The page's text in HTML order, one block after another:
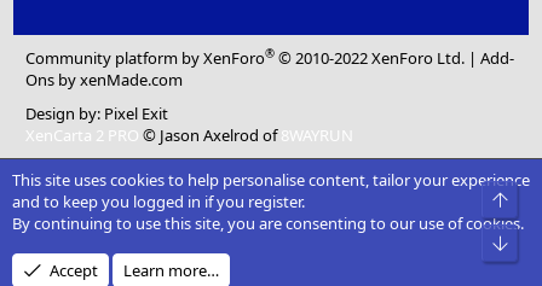
Community platform by XenForo® © 2010-2022 XenForo Ltd. |Add-
Ons by xenMade.com
Design by: Pixel Exit
XenCarta 2 PRO © Jason Axelrod of8WAYRUN
This site uses cookies to help personalise content, tailor your experience
and to keep you logged in if you register.
By continuing to use this site, you are consenting to our use of cookies.
Accept Learn more…
Top